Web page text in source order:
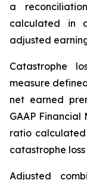
a
calculated in
adjusted
Catastrophe
measure
net earned
GAAP Financial
ratio calculated
catastrophe
Adjusted